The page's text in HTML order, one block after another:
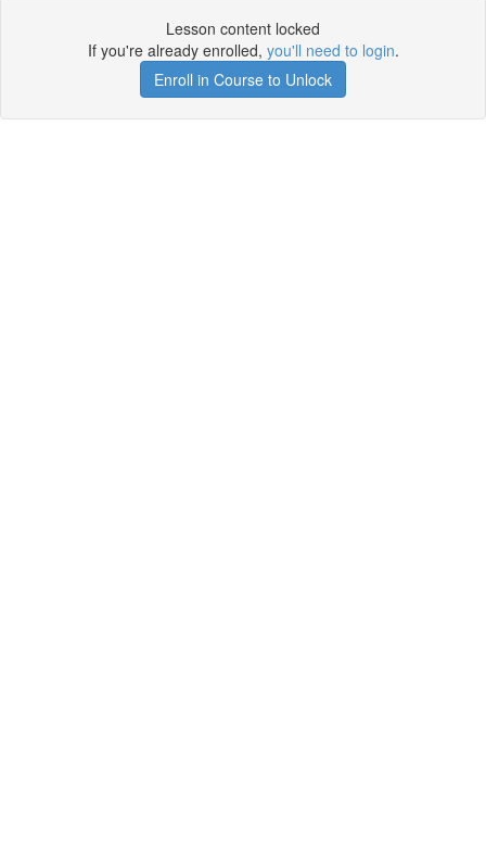
Lesson content locked
If you're already enrolled, you'll need to login.
Enroll in Course to Unlock